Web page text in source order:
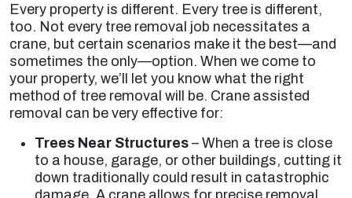
Every property is different. Every tree is different,
too. Not every tree removal job necessitates a
crane, but certain scenarios make it the best—and
sometimes the only—option. When we come to
your property, we’ll let you know what the right
method of tree removal will be. Crane assisted
removal can be very effective for:
Trees Near Structures – When a tree is close
to a house, garage, or other buildings, cutting it
down traditionally could result in catastrophic
damage. A crane allows for precise removal